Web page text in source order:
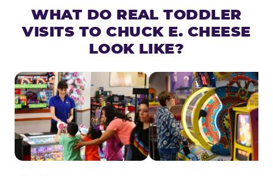
WHAT DO REAL TODDLER
VISITS TO CHUCK E. CHEESE
LOOK LIKE?